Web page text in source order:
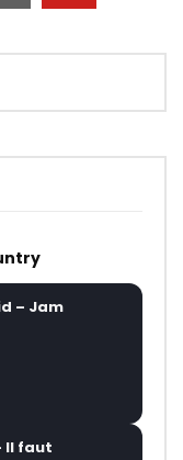
– Jam
Il faut